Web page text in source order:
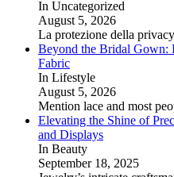
In Uncategorized
August 5, 2026
La protezione della
Beyond the Bridal Gown:
Fabric
In Lifestyle
August 5, 2026
Mention lace and most
Elevating the Shine of
and Displays
In Beauty
September 18, 2025